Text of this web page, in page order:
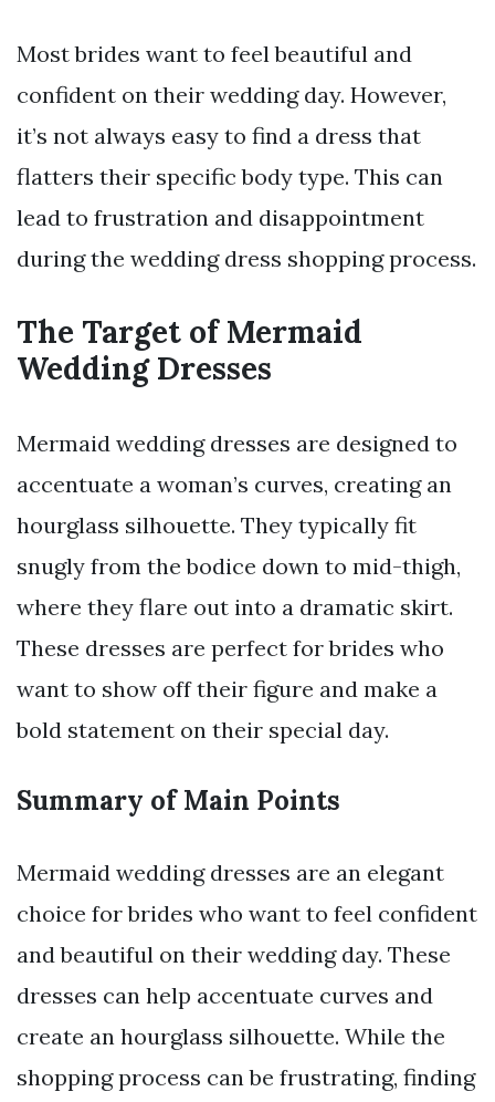
Most brides want to feel beautiful and
confident on their wedding day. However,
it’s not always easy to find a dress that
flatters their specific body type. This can
lead to frustration and disappointment
during the wedding dress shopping process.
The Target of Mermaid
Wedding Dresses
Mermaid wedding dresses are designed to
accentuate a woman’s curves, creating an
hourglass silhouette. They typically fit
snugly from the bodice down to mid-thigh,
where they flare out into a dramatic skirt.
These dresses are perfect for brides who
want to show off their figure and make a
bold statement on their special day.
Summary of Main Points
Mermaid wedding dresses are an elegant
choice for brides who want to feel confident
and beautiful on their wedding day. These
dresses can help accentuate curves and
create an hourglass silhouette. While the
shopping process can be frustrating, finding